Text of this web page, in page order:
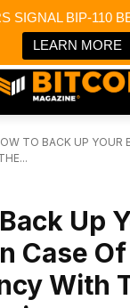
SIGNAL BIP-110
LEARN MORE
Magazine News
Magazine
Tracker & Media
TO BACK UP YOUR
Up
Case Of
With